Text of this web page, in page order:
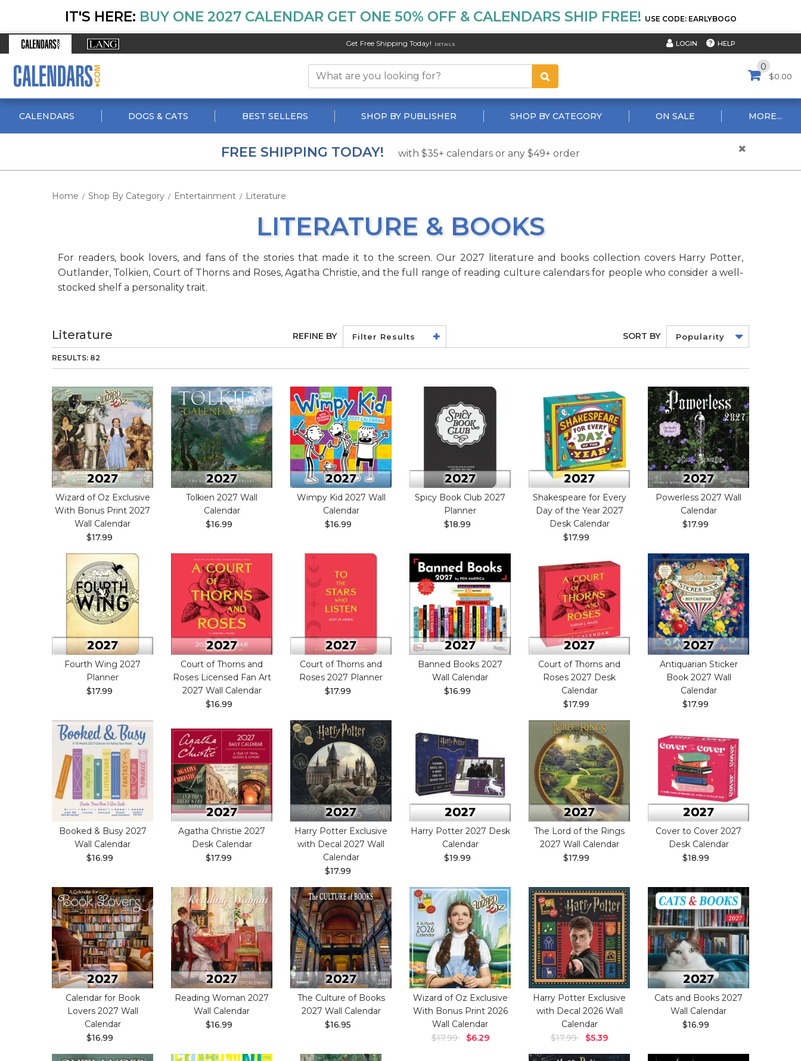
IT'S HERE: BUY ONE 2027 CALENDAR GET ONE 50% OFF & CALENDARS SHIP FREE! USE CODE: EARLYBOGO
Get Free Shipping Today! DETAILS LOGIN HELP
0
$0.00
CALENDARS DOGS & CATS BEST SELLERS SHOP BY PUBLISHER SHOP BY CATEGORY ON SALE MORE...
FREE SHIPPING TODAY! with $35+ calendars or any $49+ order
Home / Shop By Category / Entertainment / Literature
LITERATURE & BOOKS
For readers, book lovers, and fans of the stories that made it to the screen. Our 2027 literature and books collection covers Harry Potter,
Outlander, Tolkien, Court of Thorns and Roses, Agatha Christie, and the full range of reading culture calendars for people who consider a well-
stocked shelf a personality trait.
Literature REFINE BY Filter Results SORT BY Popularity
RESULTS: 82
Wizard of Oz Exclusive
With Bonus Print 2027
Wall Calendar
$17.99
Tolkien 2027 Wall
Calendar
$16.99
Wimpy Kid 2027 Wall
Calendar
$16.99
Spicy Book Club 2027
Planner
$18.99
Shakespeare for Every
Day of the Year 2027
Desk Calendar
$17.99
Powerless 2027 Wall
Calendar
$17.99
Fourth Wing 2027
Planner
$17.99
Court of Thorns and
Roses Licensed Fan Art
2027 Wall Calendar
$16.99
Court of Thorns and
Roses 2027 Planner
$17.99
Banned Books 2027
Wall Calendar
$16.99
Court of Thorns and
Roses 2027 Desk
Calendar
$17.99
Antiquarian Sticker
Book 2027 Wall
Calendar
$17.99
Booked & Busy 2027
Wall Calendar
$16.99
Agatha Christie 2027
Desk Calendar
$17.99
Harry Potter Exclusive
with Decal 2027 Wall
Calendar
$17.99
Harry Potter 2027 Desk
Calendar
$19.99
The Lord of the Rings
2027 Wall Calendar
$17.99
Cover to Cover 2027
Desk Calendar
$18.99
Calendar for Book
Lovers 2027 Wall
Calendar
$16.99
Reading Woman 2027
Wall Calendar
$16.99
The Culture of Books
2027 Wall Calendar
$16.95
Wizard of Oz Exclusive
With Bonus Print 2026
Wall Calendar
$17.99
$6.29
Harry Potter Exclusive
with Decal 2026 Wall
Calendar
$17.99
$5.39
Cats and Books 2027
Wall Calendar
$16.99